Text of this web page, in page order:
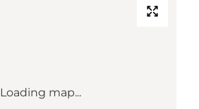
Loading map...